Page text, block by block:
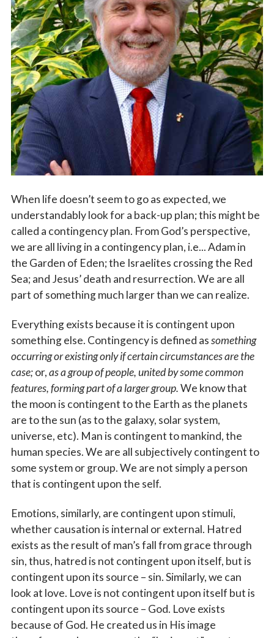
Vocations
When life doesn’t seem to go as expected, we
understandably look for a back-up plan; this might be
called a contingency plan. From God’s perspective,
we are all living in a contingency plan, i.e... Adam in
the Garden of Eden; the Israelites crossing the Red
Sea; and Jesus’ death and resurrection. We are all
part of something much larger than we can realize.
Everything exists because it is contingent upon
something else. Contingency is defined assomething
occurring or existing only if certain circumstances are the
case;or,as a group of people, united by some common
features, forming part of a larger group.We know that
the moon is contingent to the Earth as the planets
are to the sun (as to the galaxy, solar system,
universe, etc). Man is contingent to mankind, the
human species. We are all subjectively contingent to
some system or group. We are not simply a person
that is contingent upon the self.
Emotions, similarly, are contingent upon stimuli,
whether causation is internal or external. Hatred
exists as the result of man’s fall from grace through
sin, thus, hatred is not contingent upon itself, but is
contingent upon its source – sin. Similarly, we can
look at love. Love is not contingent upon itself but is
contingent upon its source – God. Love exists
because of God. He created us in His image